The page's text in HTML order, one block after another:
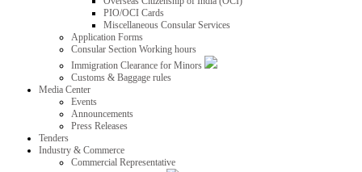
PIO/OCI Cards
Miscellaneous Consular Services
Application Forms
Consular Section Working hours
Immigration Clearance for Minors
Customs & Baggage rules
Media Center
Events
Announcements
Press Releases
Tenders
Industry & Commerce
Commercial Representative